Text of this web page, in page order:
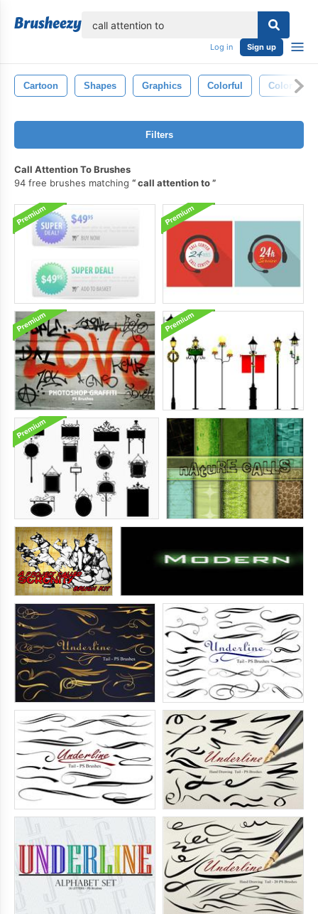
Log in Sign up
Cartoon Shapes Graphics Colorful Color
Filters
Call Attention To Brushes
94 free brushes matching
call attention to